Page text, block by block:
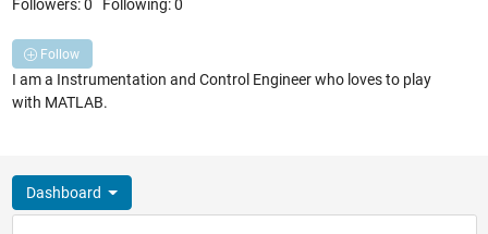
Followers:0 Following:0
Follow
I am a Instrumentation and Control Engineer who loves to play
with MATLAB.
Dashboard